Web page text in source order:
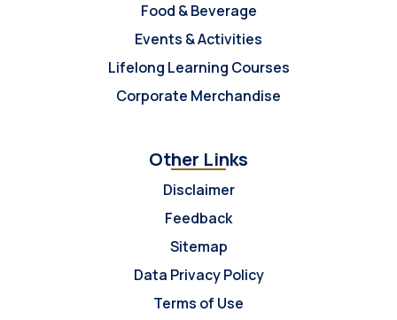
Food & Beverage
Events & Activities
Lifelong Learning Courses
Corporate Merchandise
Other Links
Disclaimer
Feedback
Sitemap
Data Privacy Policy
Terms of Use